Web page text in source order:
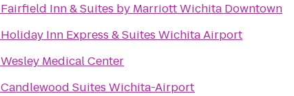
Fairfield Inn & Suites by Marriott Wichita Downtown
Holiday Inn Express & Suites Wichita Airport
Wesley Medical Center
Candlewood Suites Wichita-Airport